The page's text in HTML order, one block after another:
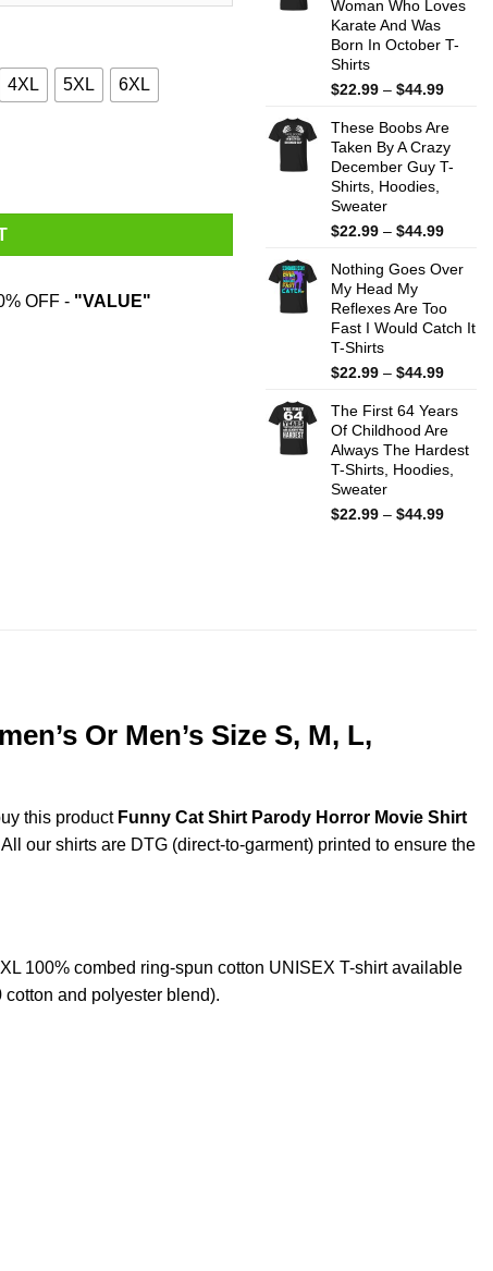
4XL 5XL 6XL
OFF - "VALUE"
$44.99
Woman Who Loves
Karate And Was
Born In October T-
Shirts
$22.99 – $44.99Price
$22.99
$44.99
These Boobs Are
Taken By A Crazy
December Guy T-
Shirts, Hoodies,
Sweater
$22.99 – $44.99Price
$22.99
$44.99
Nothing Goes Over
My Head My
Reflexes Are Too
Fast I Would Catch It
T-Shirts
$22.99 – $44.99Price
$22.99
$44.99
The First 64 Years
Of Childhood Are
Always The Hardest
T-Shirts, Hoodies,
Sweater
$22.99 – $44.99Price
Or Men’s Size S, M, L,
this product Funny Cat Shirt Parody Horror Movie Shirt
our shirts are DTG (direct-to-garment) printed to ensure the
100% combed ring-spun cotton UNISEX T-shirt available
and polyester blend).